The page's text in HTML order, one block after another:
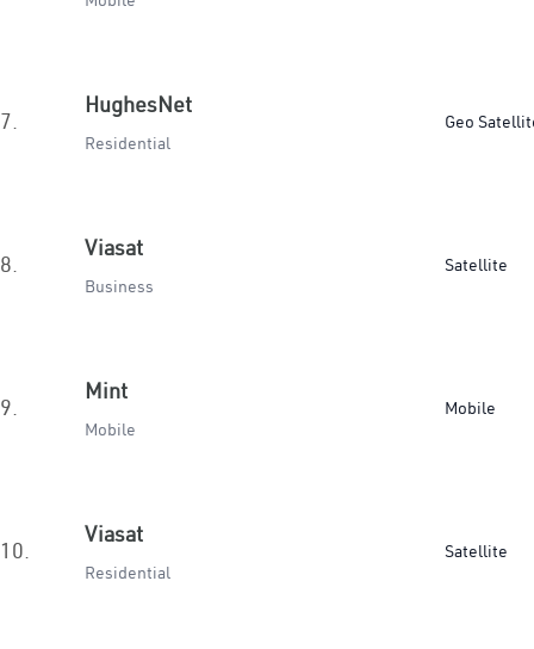
7.
HughesNet
Residential
Geo
8.
Viasat
Business
Satellite
9.
Mint
Mobile
Mobile
10.
Viasat
Residential
Satellite